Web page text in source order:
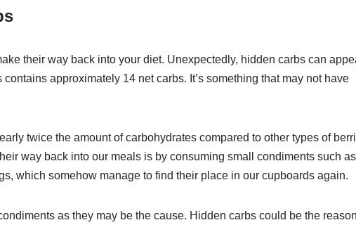
their way back into your diet. Unexpectedly, hidden carbs can
approximately 14 net carbs. It’s something that may not have
twice the amount of carbohydrates compared to other types of
way back into our meals is by consuming small condiments such as
which somehow manage to find their place in our cupboards again.
as they may be the cause. Hidden carbs could be the reason